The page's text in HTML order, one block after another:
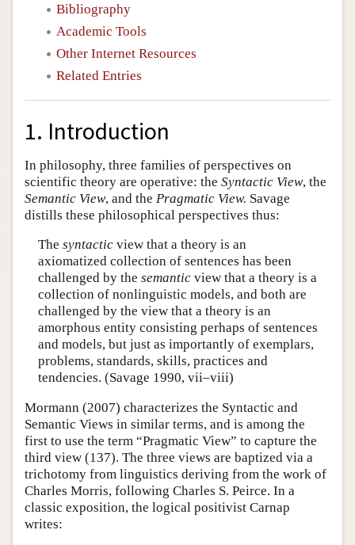
Bibliography
Academic Tools
Other Internet Resources
Related Entries
1. Introduction
In philosophy, three families of perspectives on
scientific theory are operative: the Syntactic View, the
Semantic View, and the Pragmatic View. Savage
distills these philosophical perspectives thus:
The syntacticview that a theory is an
axiomatized collection of sentences has been
challenged by the semanticview that a theory is a
collection of nonlinguistic models, and both are
challenged by the view that a theory is an
amorphous entity consisting perhaps of sentences
and models, but just as importantly of exemplars,
problems, standards, skills, practices and
tendencies. (Savage 1990, vii–viii)
Mormann (2007) characterizes the Syntactic and
Semantic Views in similar terms, and is among the
first to use the term “Pragmatic View” to capture the
third view (137). The three views are baptized via a
trichotomy from linguistics deriving from the work of
Charles Morris, following Charles S. Peirce. In a
classic exposition, the logical positivist Carnap
writes: